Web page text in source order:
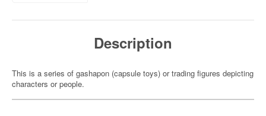
Description
This is a series of gashapon (capsule toys) or trading figures depicting
characters or people.